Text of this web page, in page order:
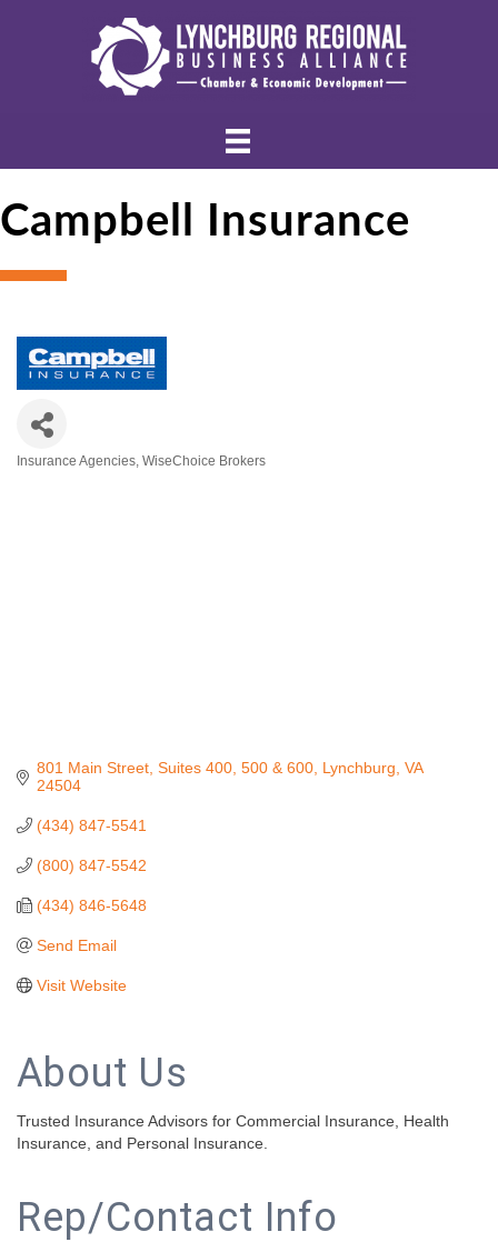
Campbell Insurance
Insurance Agencies WiseChoice Brokers
801 Main Street Suites 400, 500 & 600 Lynchburg VA
24504
(434) 847-5541
(800) 847-5542
(434) 846-5648
Send Email
Visit Website
About Us
Trusted Insurance Advisors for Commercial Insurance, Health
Insurance, and Personal Insurance.
Rep/Contact Info